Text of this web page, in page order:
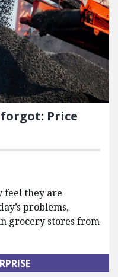
Price
feel they are
problems,
grocery stores from